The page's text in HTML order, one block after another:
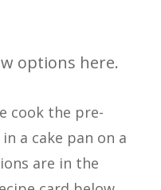
options here.
cook the pre-
a cake pan on a
are in the